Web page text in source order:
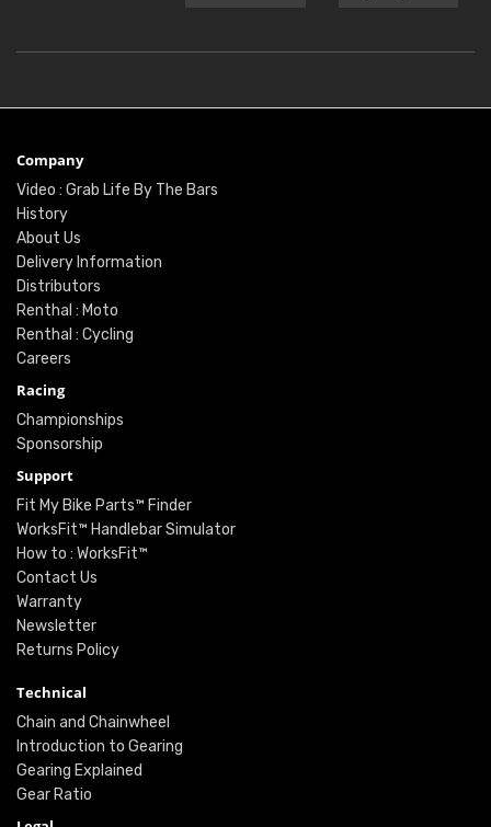
Company
Video : Grab Life By The Bars
History
About Us
Delivery Information
Distributors
Renthal : Moto
Renthal : Cycling
Careers
Racing
Championships
Sponsorship
Support
Fit My Bike Parts™ Finder
WorksFit™ Handlebar Simulator
How to : WorksFit™
Contact Us
Warranty
Newsletter
Returns Policy
Technical
Chain and Chainwheel
Introduction to Gearing
Gearing Explained
Gear Ratio